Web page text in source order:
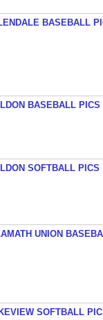
BASEBALL
BASEBALL PICS
SOFTBALL PICS
UNION
SOFTBALL